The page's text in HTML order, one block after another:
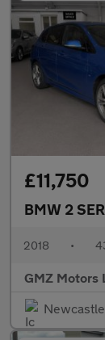
£11,750
BMW 2
2018 •
GMZ Motors